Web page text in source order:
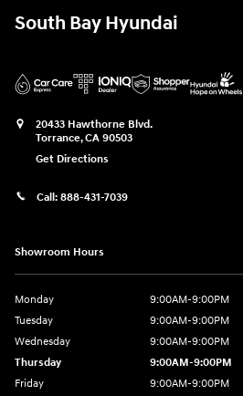
South Bay Hyundai
20433 Hawthorne Blvd.
Torrance,CA 90503
Get Directions
Call: 888-431-7039
Showroom Hours
Monday
9:00AM-9:00PM
Tuesday
9:00AM-9:00PM
Wednesday
9:00AM-9:00PM
Thursday
9:00AM-9:00PM
Friday
9:00AM-9:00PM